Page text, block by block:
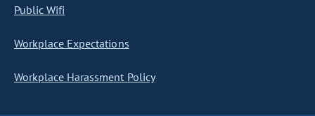
Public Wifi
Workplace Expectations
Workplace Harassment Policy